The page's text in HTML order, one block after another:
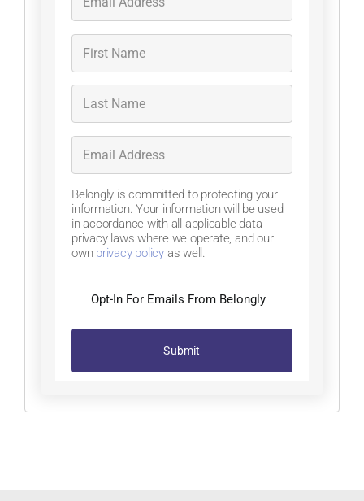
Belongly is committed to protecting your
information. Your information will be used
in accordance with all applicable data
privacy laws where we operate, and our
own privacy policy as well.
Opt-In For Emails From Belongly